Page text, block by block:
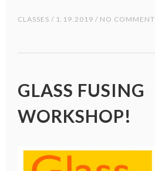
CLASSES / 1.19.2019 / NO COMMENT
GLASS FUSING
WORKSHOP!